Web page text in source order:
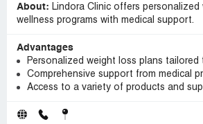
About: Lindora Clinic offers personalized
wellness programs with medical support.
Advantages
Personalized weight loss plans tailored
Comprehensive support from medical
Access to a variety of products and